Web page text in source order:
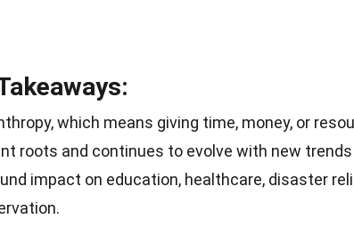
which means giving time, money, or
roots and continues to evolve with new
impact on education, healthcare, disaster